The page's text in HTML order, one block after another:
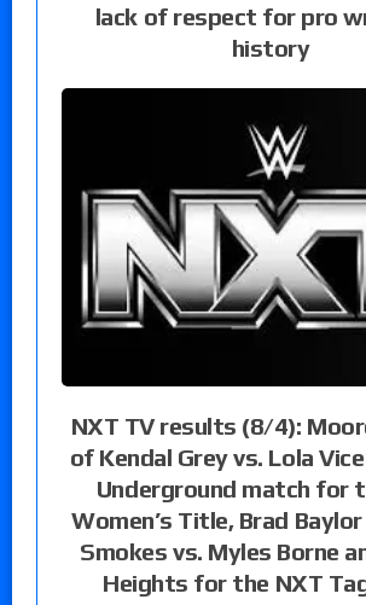
lack of respect for pro
history
NXT TV results (8/4):
of Kendal Grey vs. Lola
Underground match for
Women’s Title, Brad
Smokes vs. Myles Borne
Heights for the NXT